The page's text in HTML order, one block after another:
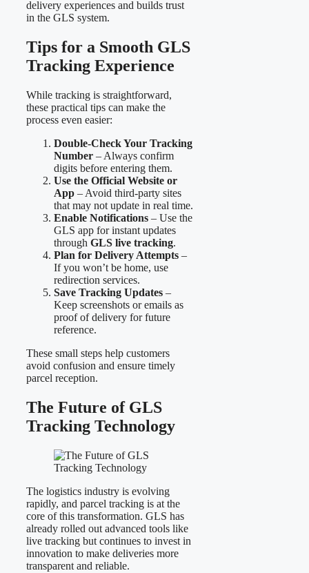
delivery experiences and builds trust
in the GLS system.
Tips for a Smooth GLS
Tracking Experience
While tracking is straightforward,
these practical tips can make the
process even easier:
Double-Check Your Tracking
Number – Always confirm
digits before entering them.
Use the Official Website or
App – Avoid third-party sites
that may not update in real time.
Enable Notifications – Use the
GLS app for instant updates
through GLS live tracking.
Plan for Delivery Attempts –
If you won’t be home, use
redirection services.
Save Tracking Updates –
Keep screenshots or emails as
proof of delivery for future
reference.
These small steps help customers
avoid confusion and ensure timely
parcel reception.
The Future of GLS
Tracking Technology
The logistics industry is evolving
rapidly, and parcel tracking is at the
core of this transformation. GLS has
already rolled out advanced tools like
live tracking but continues to invest in
innovation to make deliveries more
transparent and reliable.